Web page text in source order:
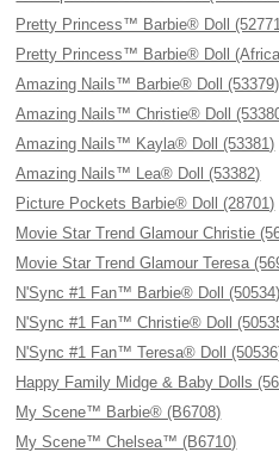
Pretty Princess™ Barbie® Doll
Pretty Princess™ Barbie® Doll
Amazing Nails™ Barbie® Doll (53379)
Amazing Nails™ Christie® Doll
Amazing Nails™ Kayla® Doll (53381)
Amazing Nails™ Lea® Doll (53382)
Picture Pockets Barbie® Doll (28701)
Movie Star Trend Glamour Christie
Movie Star Trend Glamour Teresa
N'Sync #1 Fan™ Barbie® Doll (50534)
N'Sync #1 Fan™ Christie® Doll
N'Sync #1 Fan™ Teresa® Doll
Happy Family Midge & Baby Dolls
My Scene™ Barbie® (B6708)
My Scene™ Chelsea™ (B6710)